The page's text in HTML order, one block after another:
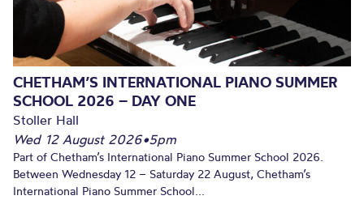
CHETHAM’S INTERNATIONAL PIANO SUMMER
SCHOOL 2026 – DAY ONE
Stoller Hall
Wed 12 August 2026•5pm
Part of Chetham’s International Piano Summer School 2026.
Between Wednesday 12 – Saturday 22 August, Chetham’s
International Piano Summer School...